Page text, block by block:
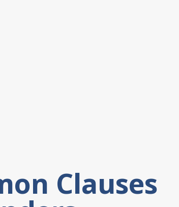
Clauses